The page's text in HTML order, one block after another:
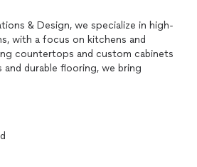
& Design, we specialize in high-
with a focus on kitchens and
countertops and custom cabinets
durable flooring, we bring
a small upgrade, our team is